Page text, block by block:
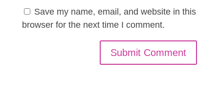
Save my name, email, and website in this
browser for the next time I comment.